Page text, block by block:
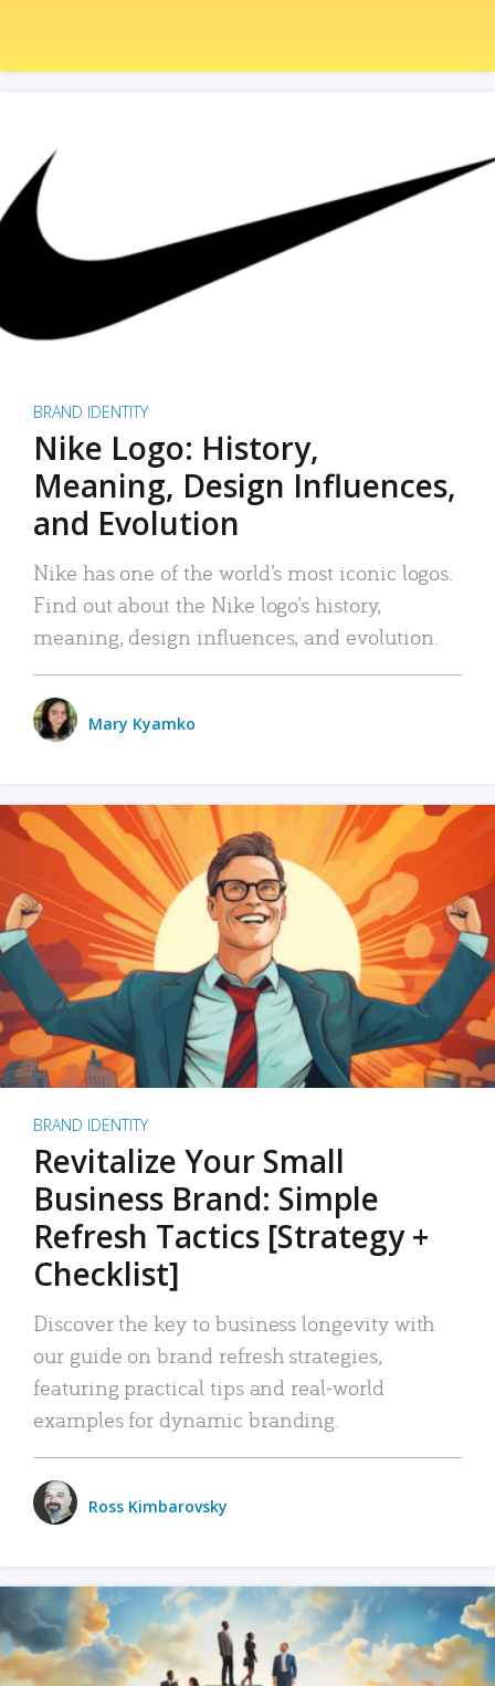
BRAND IDENTITY
Nike Logo: History,
Meaning, Design Influences,
and Evolution
Nike has one of the world’s most iconic logos.
Find out about the Nike logo’s history,
meaning, design influences, and evolution.
Mary Kyamko
BRAND IDENTITY
Revitalize Your Small
Business Brand: Simple
Refresh Tactics [Strategy +
Checklist]
Discover the key to business longevity with
our guide on brand refresh strategies,
featuring practical tips and real-world
examples for dynamic branding.
Ross Kimbarovsky